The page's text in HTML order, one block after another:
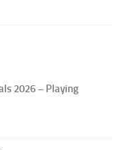
2026 – Playing